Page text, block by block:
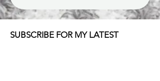
SUBSCRIBE FOR MY LATEST